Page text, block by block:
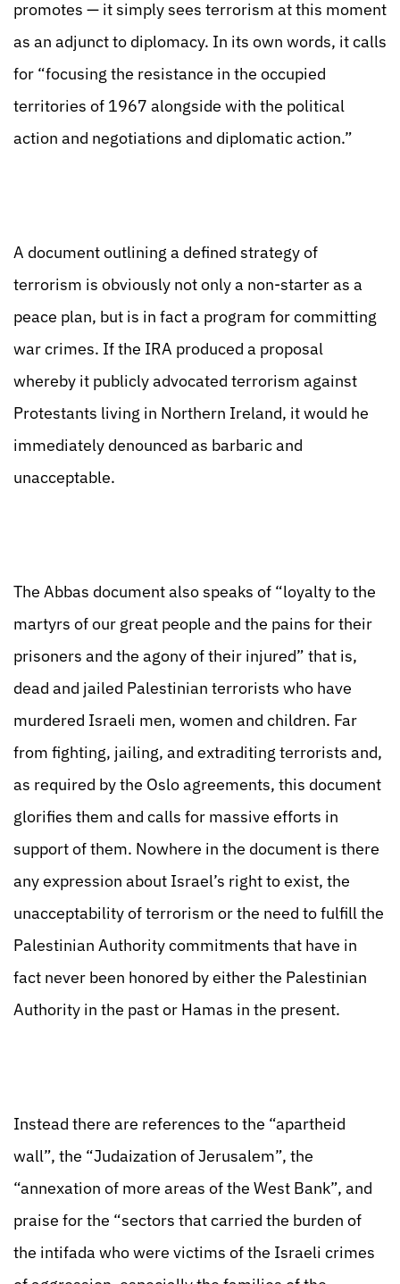
promotes — it simply sees terrorism at this moment
as an adjunct to diplomacy. In its own words, it calls
for “focusing the resistance in the occupied
territories of 1967 alongside with the political
action and negotiations and diplomatic action.”
A document outlining a defined strategy of
terrorism is obviously not only a non-starter as a
peace plan, but is in fact a program for committing
war crimes. If the IRA produced a proposal
whereby it publicly advocated terrorism against
Protestants living in Northern Ireland, it would he
immediately denounced as barbaric and
unacceptable.
The Abbas document also speaks of “loyalty to the
martyrs of our great people and the pains for their
prisoners and the agony of their injured” that is,
dead and jailed Palestinian terrorists who have
murdered Israeli men, women and children. Far
from fighting, jailing, and extraditing terrorists and,
as required by the Oslo agreements, this document
glorifies them and calls for massive efforts in
support of them. Nowhere in the document is there
any expression about Israel’s right to exist, the
unacceptability of terrorism or the need to fulfill the
Palestinian Authority commitments that have in
fact never been honored by either the Palestinian
Authority in the past or Hamas in the present.
Instead there are references to the “apartheid
wall”, the “Judaization of Jerusalem”, the
“annexation of more areas of the West Bank”, and
praise for the “sectors that carried the burden of
the intifada who were victims of the Israeli crimes